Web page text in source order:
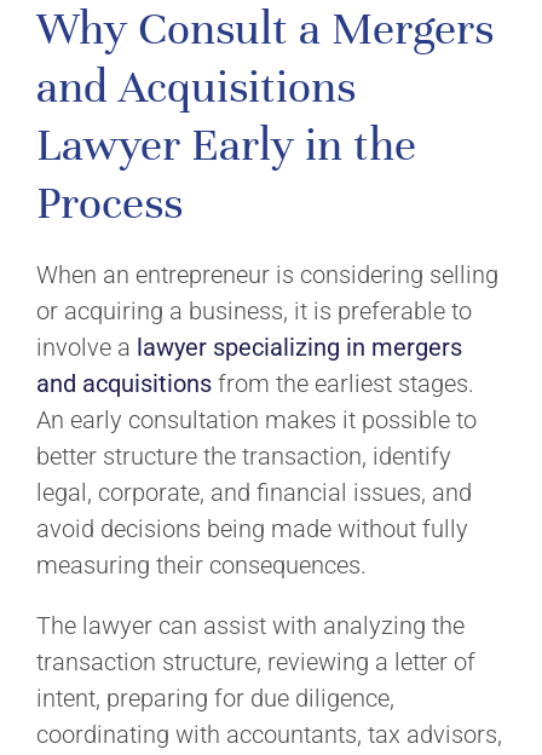
Why Consult a Mergers
and Acquisitions
Lawyer Early in the
Process
When an entrepreneur is considering selling
or acquiring a business, it is preferable to
involve a lawyer specializing in mergers
and acquisitions from the earliest stages.
An early consultation makes it possible to
better structure the transaction, identify
legal, corporate, and financial issues, and
avoid decisions being made without fully
measuring their consequences.
The lawyer can assist with analyzing the
transaction structure, reviewing a letter of
intent, preparing for due diligence,
coordinating with accountants, tax advisors,